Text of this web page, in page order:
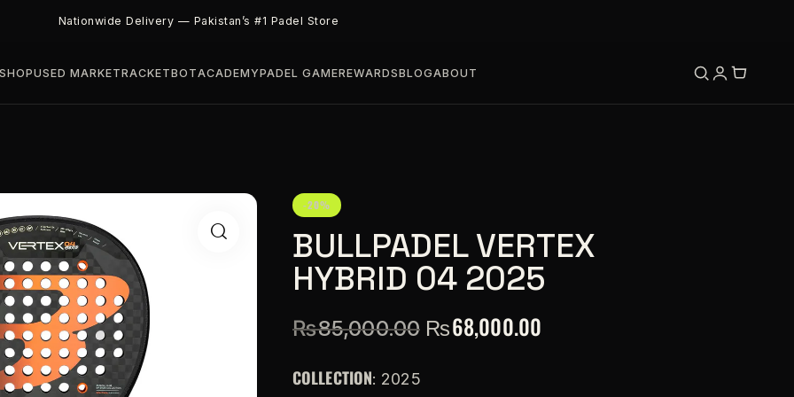
Nationwide Delivery — Pakistan’s #1 Padel Store
USED MARKETRACKETBOTACADEMYPADEL GAMEREWARDSBLOGABOUT
-20%
BULLPADEL VERTEX
HYBRID 04 2025
₨85,000.00 ₨68,000.00
COLLECTION: 2025